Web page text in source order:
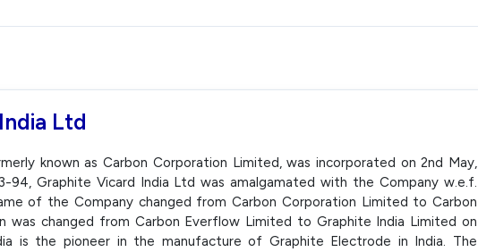
Ltd
known as Carbon Corporation Limited, was incorporated on 2nd May,
94, Graphite Vicard India Ltd was amalgamated with the Company w.e.f.
of the Company changed from Carbon Corporation Limited to Carbon
was changed from Carbon Everflow Limited to Graphite India Limited on
is the pioneer in the manufacture of Graphite Electrode in India. The